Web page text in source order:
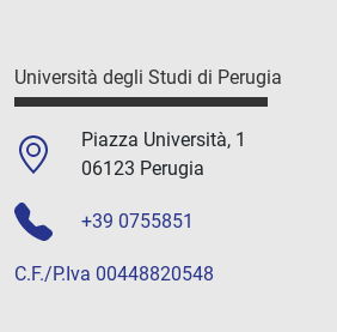
Università degli Studi di Perugia
Piazza Università, 1
06123 Perugia
+39 0755851
C.F./P.Iva 00448820548